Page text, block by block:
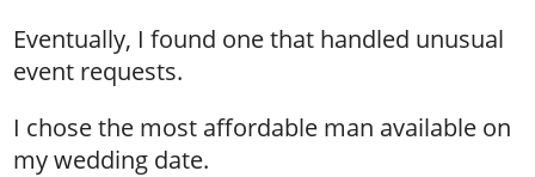
Eventually, I found one that handled unusual
event requests.
I chose the most affordable man available on
my wedding date.